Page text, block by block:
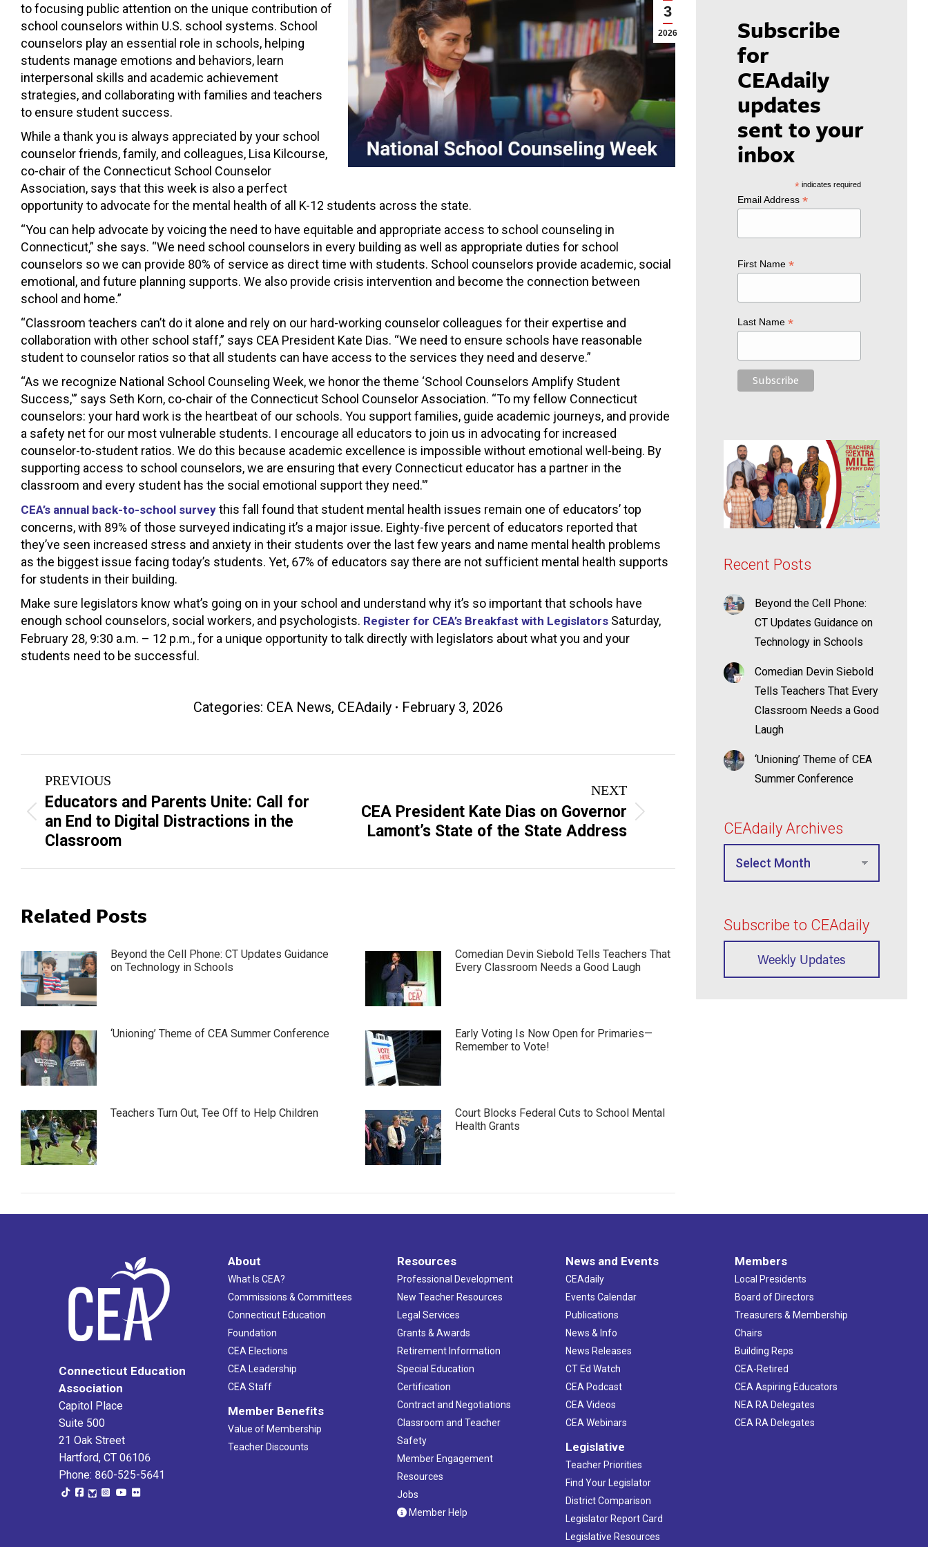
3
2026
to focusing public attention on the unique contribution of
school counselors within U.S. school systems. School
counselors play an essential role in schools, helping
students manage emotions and behaviors, learn
interpersonal skills and academic achievement
strategies, and collaborating with families and teachers
to ensure student success.
While a thank you is always appreciated by your school
counselor friends, family, and colleagues, Lisa Kilcourse,
co-chair of the Connecticut School Counselor
Association, says that this week is also a perfect
opportunity to advocate for the mental health of all K-12 students across the state.
“You can help advocate by voicing the need to have equitable and appropriate access to school counseling in
Connecticut,” she says. “We need school counselors in every building as well as appropriate duties for school
counselors so we can provide 80% of service as direct time with students. School counselors provide academic, social
emotional, and future planning supports. We also provide crisis intervention and become the connection between
school and home.”
“Classroom teachers can’t do it alone and rely on our hard-working counselor colleagues for their expertise and
collaboration with other school staff,” says CEA President Kate Dias. “We need to ensure schools have reasonable
student to counselor ratios so that all students can have access to the services they need and deserve.”
“As we recognize National School Counseling Week, we honor the theme ‘School Counselors Amplify Student
Success,'” says Seth Korn, co-chair of the Connecticut School Counselor Association. “To my fellow Connecticut
counselors: your hard work is the heartbeat of our schools. You support families, guide academic journeys, and provide
a safety net for our most vulnerable students. I encourage all educators to join us in advocating for increased
counselor-to-student ratios. We do this because academic excellence is impossible without emotional well-being. By
supporting access to school counselors, we are ensuring that every Connecticut educator has a partner in the
classroom and every student has the social emotional support they need.'”
CEA’s annual back-to-school survey this fall found that student mental health issues remain one of educators’ top
concerns, with 89% of those surveyed indicating it’s a major issue. Eighty-five percent of educators reported that
they’ve seen increased stress and anxiety in their students over the last few years and name mental health problems
as the biggest issue facing today’s students. Yet, 67% of educators say there are not sufficient mental health supports
for students in their building.
Make sure legislators know what’s going on in your school and understand why it’s so important that schools have
enough school counselors, social workers, and psychologists. Register for CEA’s Breakfast with Legislators Saturday,
February 28, 9:30 a.m. – 12 p.m., for a unique opportunity to talk directly with legislators about what you and your
students need to be successful.
Categories: CEA News, CEAdaily February 3, 2026
Post
navigation
PREVIOUS
Previous
post:
Educators and Parents Unite: Call for
an End to Digital Distractions in the
Classroom
NEXT
Next
post:
CEA President Kate Dias on Governor
Lamont’s State of the State Address
Related Posts
Beyond the Cell Phone: CT Updates Guidance
on Technology in Schools
Comedian Devin Siebold Tells Teachers That
Every Classroom Needs a Good Laugh
‘Unioning’ Theme of CEA Summer Conference
Early Voting Is Now Open for Primaries—
Remember to Vote!
Teachers Turn Out, Tee Off to Help Children
Court Blocks Federal Cuts to School Mental
Health Grants
Subscribe
for
CEAdaily
updates
sent to your
inbox
*indicates required
Email Address *
First Name *
Last Name *
Recent Posts
Beyond the Cell Phone:
CT Updates Guidance on
Technology in Schools
Comedian Devin Siebold
Tells Teachers That Every
Classroom Needs a Good
Laugh
‘Unioning’ Theme of CEA
Summer Conference
CEAdaily Archives
Subscribe to CEAdaily
Weekly Updates
Connecticut Education
Association
Capitol Place
Suite 500
21 Oak Street
Hartford, CT 06106
Phone: 860-525-5641
About
What Is CEA?
Commissions & Committees
Connecticut Education
Foundation
CEA Elections
CEA Leadership
CEA Staff
Member Benefits
Value of Membership
Teacher Discounts
Resources
Professional Development
New Teacher Resources
Legal Services
Grants & Awards
Retirement Information
Special Education
Certification
Contract and Negotiations
Classroom and Teacher
Safety
Member Engagement
Resources
Jobs
Member Help
News and Events
CEAdaily
Events Calendar
Publications
News & Info
News Releases
CT Ed Watch
CEA Podcast
CEA Videos
CEA Webinars
Legislative
Teacher Priorities
Find Your Legislator
District Comparison
Legislator Report Card
Legislative Resources
Members
Local Presidents
Board of Directors
Treasurers & Membership
Chairs
Building Reps
CEA-Retired
CEA Aspiring Educators
NEA RA Delegates
CEA RA Delegates